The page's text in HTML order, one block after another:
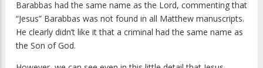
Barabbas had the same name as the Lord, commenting that
“Jesus” Barabbas was not found in all Matthew manuscripts.
He clearly didn’t like it that a criminal had the same name as
the Son of God.